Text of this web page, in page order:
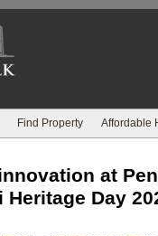
Find Property Affordable
at
Heritage Day